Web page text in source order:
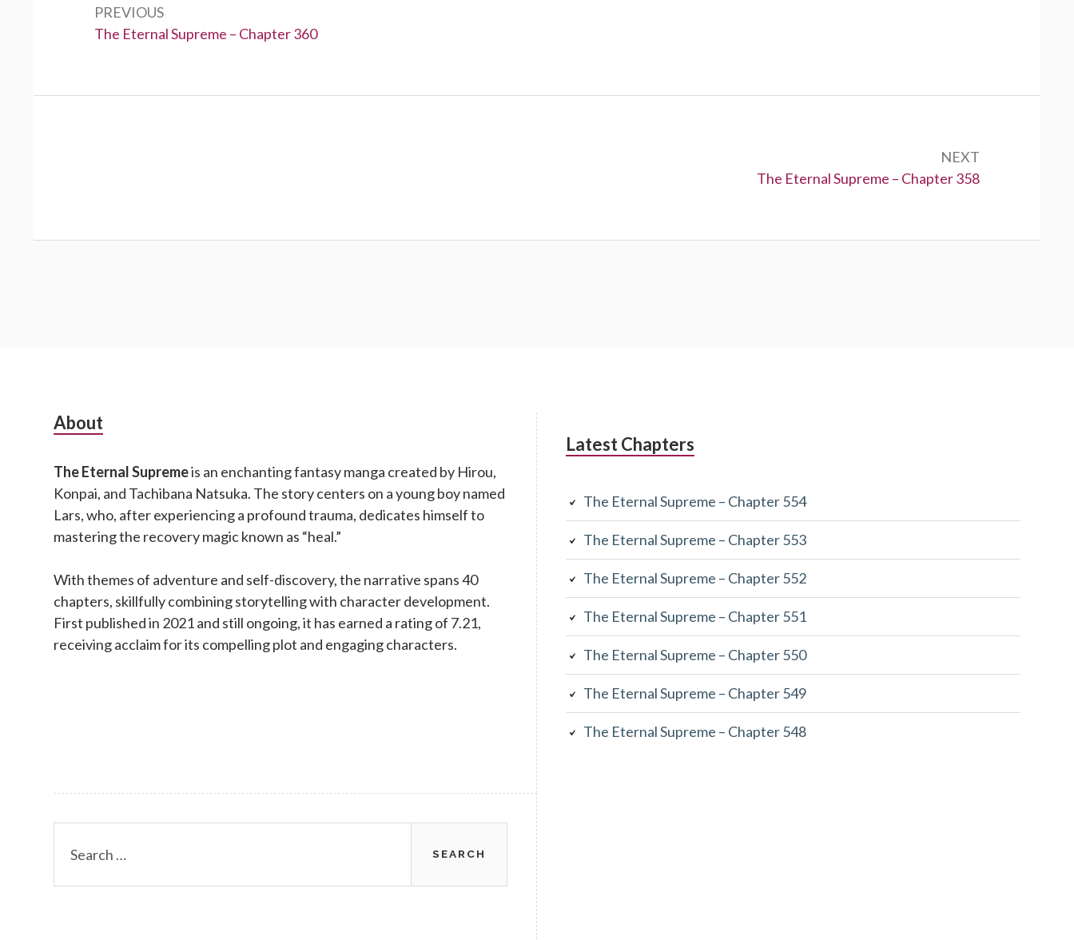
PREVIOUS
Previous:
The Eternal Supreme – Chapter 360
NEXT
Next:
The Eternal Supreme – Chapter 358
Subsidiary
About
The Eternal Supremeis an enchanting fantasy manga created by Hirou,
Konpai, and Tachibana Natsuka. The story centers on a young boy named
Lars, who, after experiencing a profound trauma, dedicates himself to
mastering the recovery magic known as “heal.”
With themes of adventure and self-discovery, the narrative spans 40
chapters, skillfully combining storytelling with character development.
First published in 2021 and still ongoing, it has earned a rating of 7.21,
receiving acclaim for its compelling plot and engaging characters.
Latest Chapters
The Eternal Supreme – Chapter 554
The Eternal Supreme – Chapter 553
The Eternal Supreme – Chapter 552
The Eternal Supreme – Chapter 551
The Eternal Supreme – Chapter 550
The Eternal Supreme – Chapter 549
The Eternal Supreme – Chapter 548
for: